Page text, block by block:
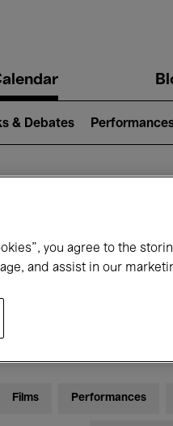
& Debates
on
Films Performances
you agree to the
and assist in our